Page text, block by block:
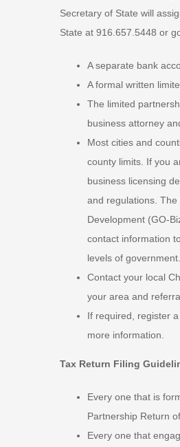
Secretary of State will
State at 916.657.5448 or
A separate bank
A formal written
The limited
business attorney
Most cities and
county limits. If you
business licensing
and regulations. The
Development (GO-
contact information
levels of government.
Contact your local
your area and
If required, register
more information.
Tax Return Filing
Every one that is
Partnership Return
Every one that